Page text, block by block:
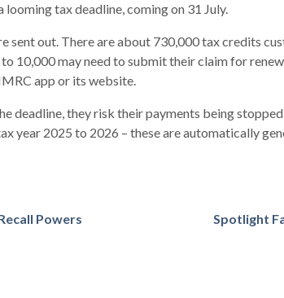
tax deadline, coming on 31 July.
sent out. There are about 730,000 tax credits
10,000 may need to submit their claim for
app or its website.
deadline, they risk their payments being
year 2025 to 2026 – these are automatically
Powers Spotlight